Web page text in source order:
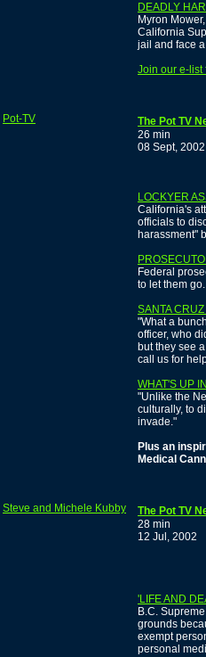
DEADLY
Myron
California
jail and face
Join our e-list
Pot-TV
The Pot TV
26 min
08 Sept, 2002
LOCKYER
California's
officials to
harassment"
Federal
to let them go.
SANTA
"What a
officer, who
but they see
call us for
WHAT'S UP
"Unlike the
culturally, to
invade."
Plus an
Medical
Steve and Michele Kubby
The Pot TV
28 min
12 Jul, 2002
'LIFE AND
B.C.
grounds
exempt
personal